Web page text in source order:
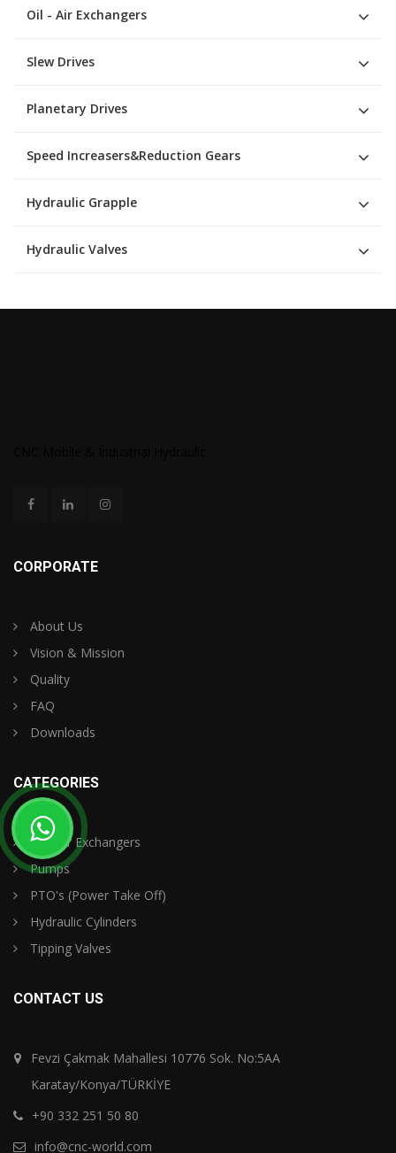
Oil - Air Exchangers
Slew Drives
Planetary Drives
Speed Increasers&Reduction Gears
Hydraulic Grapple
Hydraulic Valves
CORPORATE
About Us
Vision & Mission
Quality
FAQ
Downloads
CATEGORIES
Oil - Air Exchangers
Pumps
PTO's (Power Take Off)
Hydraulic Cylinders
Tipping Valves
CONTACT US
Fevzi Çakmak Mahallesi 10776 Sok. No:5AA
Karatay/Konya/TÜRKİYE
+90 332 251 50 80
info@cnc-world.com